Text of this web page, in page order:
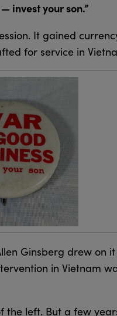
invest your son.”
It gained
for service in
Ginsberg drew on
in Vietnam
the left. But a few